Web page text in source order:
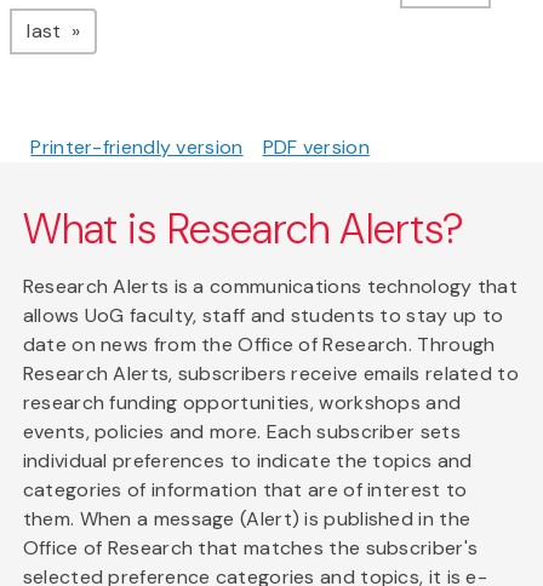
last page
Printer-friendly version PDF version
What is Research Alerts?
Research Alerts is a communications technology that
allows UoG faculty, staff and students to stay up to
date on news from the Office of Research. Through
Research Alerts, subscribers receive emails related to
research funding opportunities, workshops and
events, policies and more. Each subscriber sets
individual preferences to indicate the topics and
categories of information that are of interest to
them. When a message (Alert) is published in the
Office of Research that matches the subscriber's
selected preference categories and topics, it is e-